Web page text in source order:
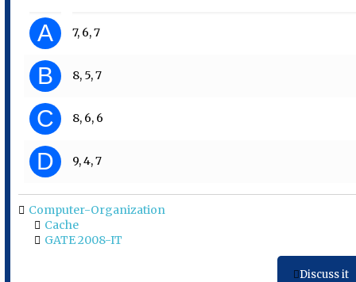
A 7, 6, 7
B 8, 5, 7
C 8, 6, 6
D 9, 4, 7
Computer-Organization
Cache
GATE 2008-IT
Discuss it